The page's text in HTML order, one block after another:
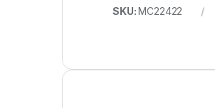
SKU:MC22422